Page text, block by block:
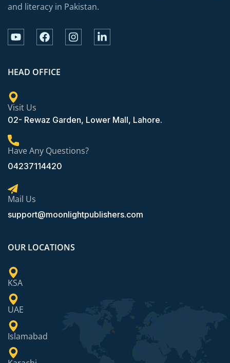
and literacy in Pakistan.
HEAD OFFICE
Visit Us
02- Rewaz Garden, Lower Mall, Lahore.
Have Any Questions?
04237114420
Mail Us
support@moonlightpublishers.com
OUR LOCATIONS
KSA
UAE
Islamabad